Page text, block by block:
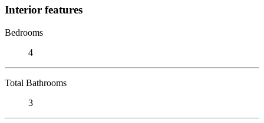
Interior features
Bedrooms
4
Total Bathrooms
3